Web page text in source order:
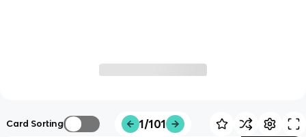
Card Sorting 1/101